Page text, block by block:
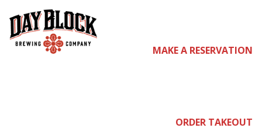
MAKE A RESERVATION
ORDER TAKEOUT
join us